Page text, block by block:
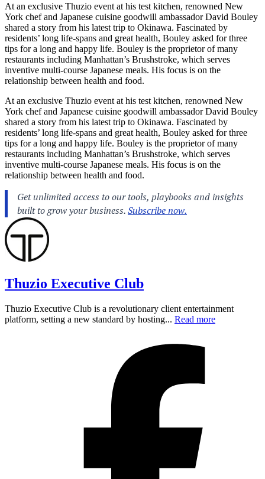
At an exclusive Thuzio event at his test kitchen, renowned New
York chef and Japanese cuisine goodwill ambassador David Bouley
shared a story from his latest trip to Okinawa. Fascinated by
residents’ long life-spans and great health, Bouley asked for three
tips for a long and happy life. Bouley is the proprietor of many
restaurants including Manhattan’s Brushstroke, which serves
inventive multi-course Japanese meals. His focus is on the
relationship between health and food.
At an exclusive Thuzio event at his test kitchen, renowned New
York chef and Japanese cuisine goodwill ambassador David Bouley
shared a story from his latest trip to Okinawa. Fascinated by
residents’ long life-spans and great health, Bouley asked for three
tips for a long and happy life. Bouley is the proprietor of many
restaurants including Manhattan’s Brushstroke, which serves
inventive multi-course Japanese meals. His focus is on the
relationship between health and food.
Thuzio Executive Club
Thuzio Executive Club is a revolutionary client entertainment
platform, setting a new standard by hosting... Read more